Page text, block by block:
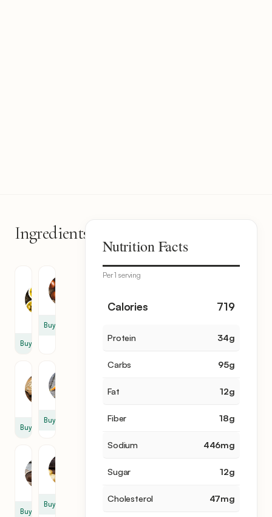
Ingredients
Buy
Buy
Buy
Buy
Buy
Buy
Nutrition Facts
Per 1 serving
Calories 719
Protein 34g
Carbs 95g
Fat 12g
Fiber 18g
Sodium 446mg
Sugar 12g
Cholesterol 47mg